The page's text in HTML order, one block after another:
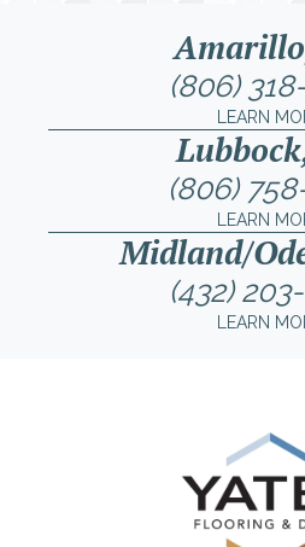
(806)
LEARN
(806)
LEARN
Midland/
(432)
LEARN